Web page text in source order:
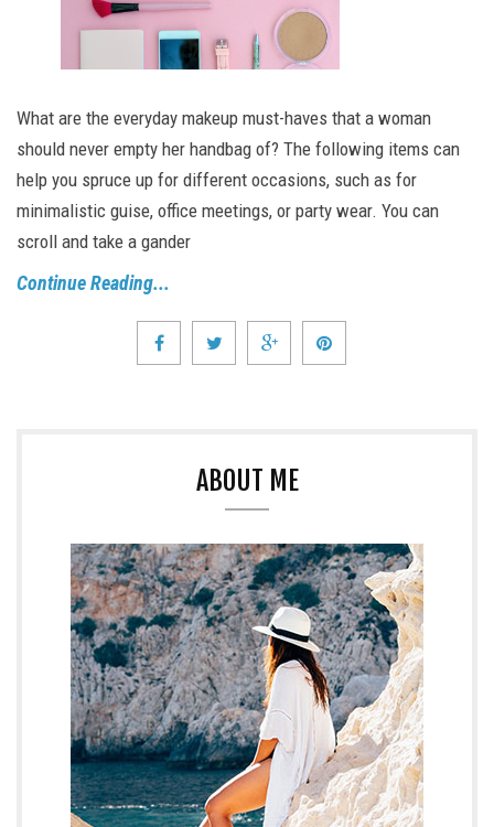
What are the everyday makeup must-haves that a woman
should never empty her handbag of? The following items can
help you spruce up for different occasions, such as for
minimalistic guise, office meetings, or party wear. You can
scroll and take a gander
Continue Reading...
ABOUT ME